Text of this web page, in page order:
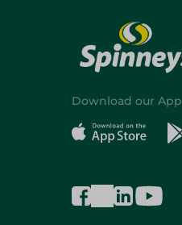
Download our App